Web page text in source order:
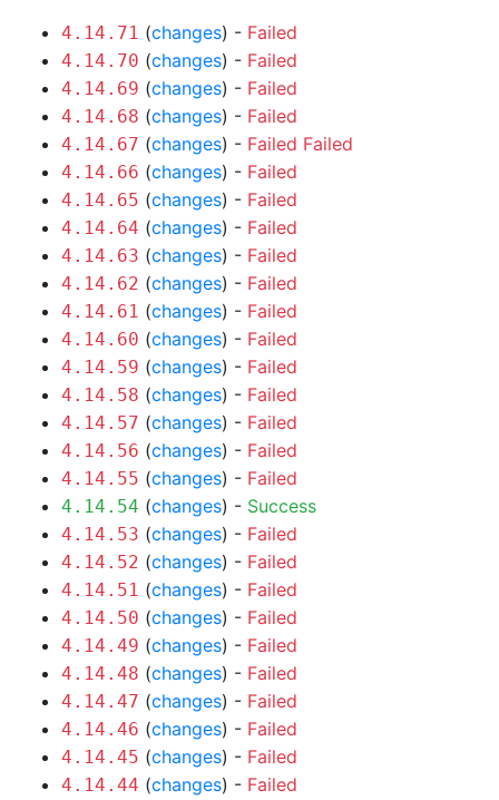
4.14.71 (changes) - Failed
4.14.70 (changes) - Failed
4.14.69 (changes) - Failed
4.14.68 (changes) - Failed
4.14.67 (changes) - Failed Failed
4.14.66 (changes) - Failed
4.14.65 (changes) - Failed
4.14.64 (changes) - Failed
4.14.63 (changes) - Failed
4.14.62 (changes) - Failed
4.14.61 (changes) - Failed
4.14.60 (changes) - Failed
4.14.59 (changes) - Failed
4.14.58 (changes) - Failed
4.14.57 (changes) - Failed
4.14.56 (changes) - Failed
4.14.55 (changes) - Failed
4.14.54 (changes) - Success
4.14.53 (changes) - Failed
4.14.52 (changes) - Failed
4.14.51 (changes) - Failed
4.14.50 (changes) - Failed
4.14.49 (changes) - Failed
4.14.48 (changes) - Failed
4.14.47 (changes) - Failed
4.14.46 (changes) - Failed
4.14.45 (changes) - Failed
4.14.44 (changes) - Failed